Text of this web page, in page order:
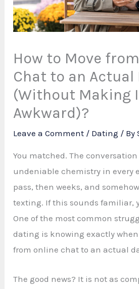
How to Move
Chat to an Actual
(Without Making
Awkward)?
Leave a Comment / Dating / By
You matched. The conversation
undeniable chemistry in every
pass, then weeks, and
texting. If this sounds familiar,
One of the most common
dating is knowing exactly
from online chat to an actual
The good news? It is not as